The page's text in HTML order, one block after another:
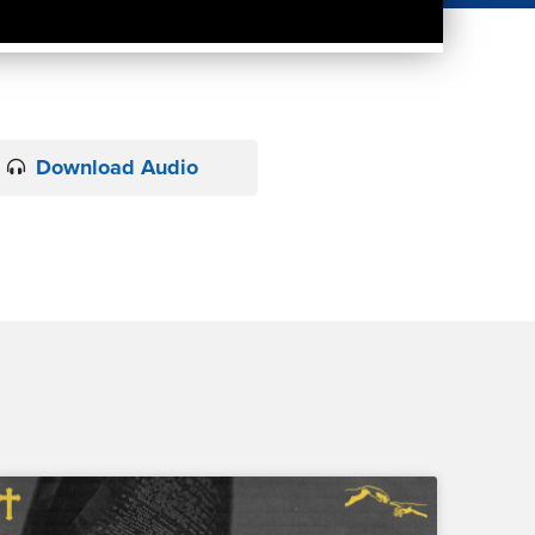
Download Audio